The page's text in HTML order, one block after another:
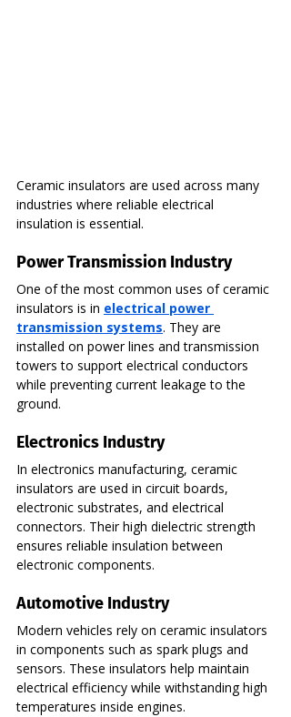
Ceramic insulators are used across many
industries where reliable electrical
insulation is essential.
Power Transmission Industry
One of the most common uses of ceramic
insulators is in electrical power
transmission systems. They are
installed on power lines and transmission
towers to support electrical conductors
while preventing current leakage to the
ground.
Electronics Industry
In electronics manufacturing, ceramic
insulators are used in circuit boards,
electronic substrates, and electrical
connectors. Their high dielectric strength
ensures reliable insulation between
electronic components.
Automotive Industry
Modern vehicles rely on ceramic insulators
in components such as spark plugs and
sensors. These insulators help maintain
electrical efficiency while withstanding high
temperatures inside engines.